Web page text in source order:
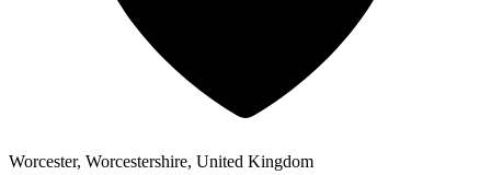
Worcester, Worcestershire, United Kingdom